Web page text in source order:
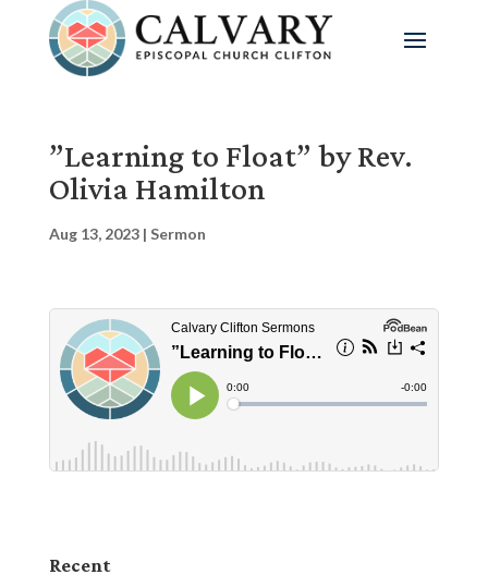
”Learning to Float” by Rev.
Olivia Hamilton
Aug 13, 2023| Sermon
Recent